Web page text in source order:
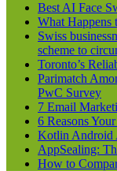
Best AI Face
What Happens
Swiss
scheme to
Toronto’s
Parimatch
PwC Survey
7 Email
6 Reasons
Kotlin Android
AppSealing:
How to